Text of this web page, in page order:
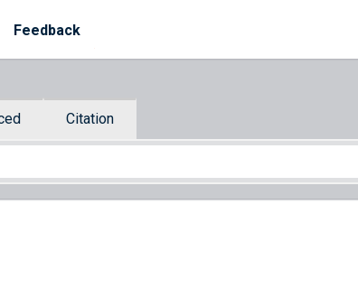
Feedback
Citation